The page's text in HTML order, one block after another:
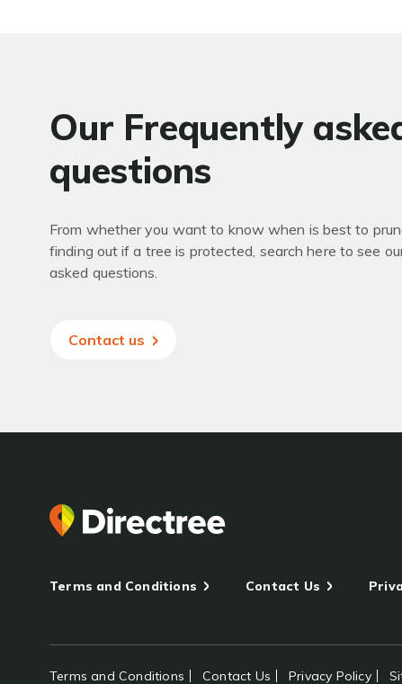
Our Frequently
questions
From whether you want to know when is best to
finding out if a tree is protected, search here to see
asked questions.
Contact us
Terms and Conditions Contact Us
Terms and Conditions Contact Us Privacy Policy